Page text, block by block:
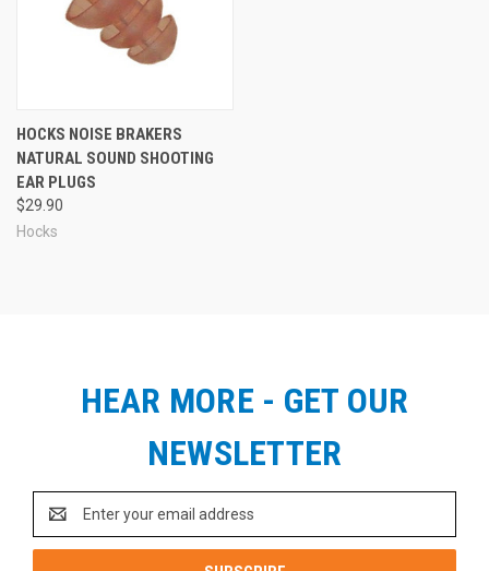
HOCKS NOISE BRAKERS
NATURAL SOUND SHOOTING
EAR PLUGS
$29.90
Hocks
HEAR MORE - GET OUR
NEWSLETTER
Address